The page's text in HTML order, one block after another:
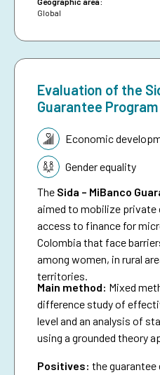
date, and aims to inspire
protecting people against
Global
Evaluation of the
Guarantee Program
Topic:Economic
Gender equality
The Sida – MiBanco
aimed to mobilize private
access to finance for
Colombia that face
among women, in rural
territories.
Main method: Mixed
difference study of
level and an analysis of
using a grounded theory
Positives: the guarantee